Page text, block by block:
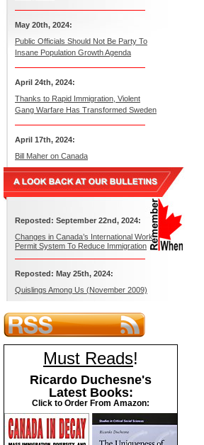
May 20th, 2024:
Public Officials Should Not Be Party To
Insane Population Growth Agenda
April 24th, 2024:
Thanks to Rapid Immigration, Violent
Gang Warfare Has Transformed Sweden
April 17th, 2024:
Bill Maher on Canada
Reposted: September 22nd, 2024:
Changes in Canada’s International Work
Permit System To Reduce Immigration
Reposted: May 25th, 2024:
Quislings Among Us (November 2009)
Must Reads!
Ricardo Duchesne's
Latest Books:
Click to Order From Amazon: